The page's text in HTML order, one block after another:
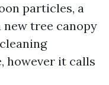
particles, a
tree canopy
however it calls